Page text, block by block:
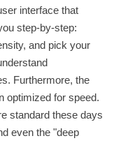
interface that
step-by-step:
and pick your
Furthermore, the
optimized for speed.
standard these days
even the "deep